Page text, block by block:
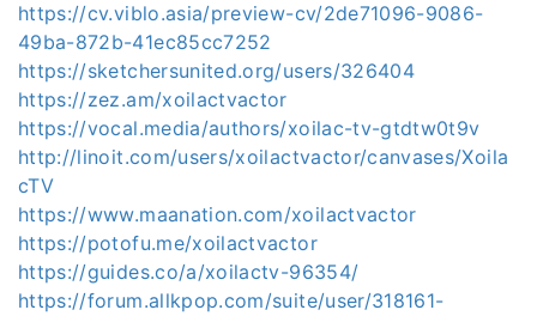
https://cv.viblo.asia/preview-cv/2de71096-9086-
49ba-872b-41ec85cc7252
https://sketchersunited.org/users/326404
https://zez.am/xoilactvactor
https://vocal.media/authors/xoilac-tv-gtdtw0t9v
http://linoit.com/users/xoilactvactor/canvases/Xoila
cTV
https://www.maanation.com/xoilactvactor
https://potofu.me/xoilactvactor
https://guides.co/a/xoilactv-96354/
https://forum.allkpop.com/suite/user/318161-